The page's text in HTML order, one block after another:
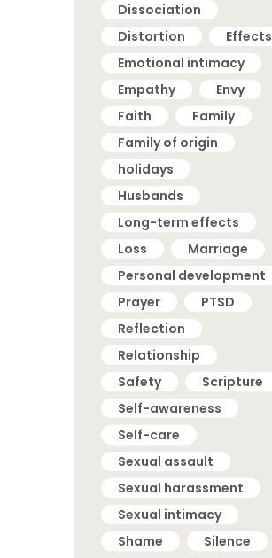
Dissociation
Distortion
Effects
Emotional intimacy
Empathy
Envy
Faith
Family
Family of origin
holidays
Husbands
Long-term effects
Loss
Marriage
Personal development
Prayer
PTSD
Reflection
Relationship
Safety
Scripture
Self-awareness
Self-care
Sexual assault
Sexual harassment
Sexual intimacy
Shame
Silence